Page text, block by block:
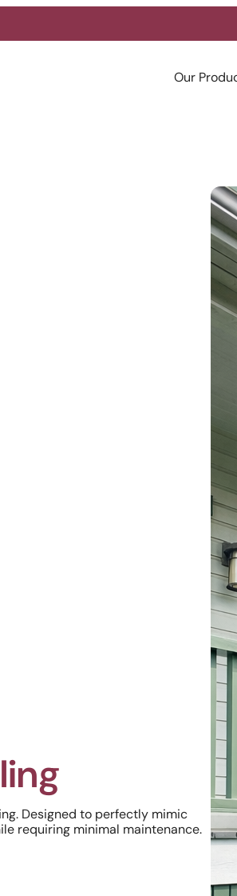
Our
Designed to perfectly mimic
requiring minimal maintenance.